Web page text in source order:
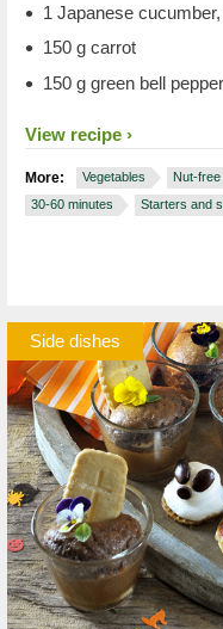
1 Japanese
150 g carrot
150 g green bell pepper
View recipe
More: Vegetables Nut-free
30-60 minutes
Starters and
Side dishes